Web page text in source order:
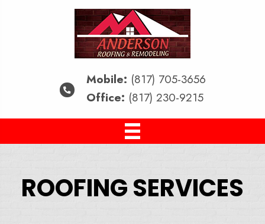
Mobile: (817) 705-3656
Office: (817) 230-9215
ROOFING SERVICES